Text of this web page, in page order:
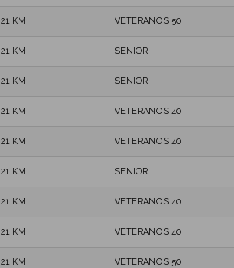
21 KM VETERANOS 50
21 KM SENIOR
21 KM SENIOR
21 KM VETERANOS 40
21 KM VETERANOS 40
21 KM SENIOR
21 KM VETERANOS 40
21 KM VETERANOS 40
21 KM VETERANOS 50